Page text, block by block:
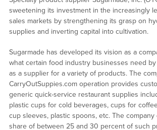
sweetening its investment in the increasingly
sales markets by strengthening its grasp on
supplies and inverting capital into cultivation.
Sugarmade has developed its vision as a
what certain food industry businesses need
as a supplier for a variety of products. The
CarryOutSuppies.com operation provides
generic quick-service restaurant supplies
plastic cups for cold beverages, cups for
cup sleeves, plastic spoons, etc. The company
share of between 25 and 30 percent of such